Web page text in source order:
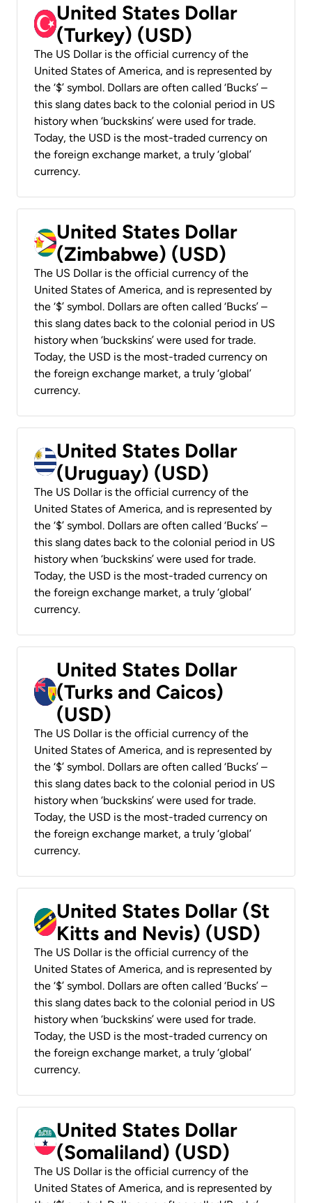
United States Dollar
(Turkey) (USD)
The US Dollar is the official currency of the
United States of America, and is represented by
the ‘$’ symbol. Dollars are often called ‘Bucks’ –
this slang dates back to the colonial period in US
history when ‘buckskins’ were used for trade.
Today, the USD is the most-traded currency on
the foreign exchange market, a truly ‘global’
currency.
United States Dollar
(Zimbabwe) (USD)
The US Dollar is the official currency of the
United States of America, and is represented by
the ‘$’ symbol. Dollars are often called ‘Bucks’ –
this slang dates back to the colonial period in US
history when ‘buckskins’ were used for trade.
Today, the USD is the most-traded currency on
the foreign exchange market, a truly ‘global’
currency.
United States Dollar
(Uruguay) (USD)
The US Dollar is the official currency of the
United States of America, and is represented by
the ‘$’ symbol. Dollars are often called ‘Bucks’ –
this slang dates back to the colonial period in US
history when ‘buckskins’ were used for trade.
Today, the USD is the most-traded currency on
the foreign exchange market, a truly ‘global’
currency.
United States Dollar
(Turks and Caicos)
(USD)
The US Dollar is the official currency of the
United States of America, and is represented by
the ‘$’ symbol. Dollars are often called ‘Bucks’ –
this slang dates back to the colonial period in US
history when ‘buckskins’ were used for trade.
Today, the USD is the most-traded currency on
the foreign exchange market, a truly ‘global’
currency.
United States Dollar (St
Kitts and Nevis) (USD)
The US Dollar is the official currency of the
United States of America, and is represented by
the ‘$’ symbol. Dollars are often called ‘Bucks’ –
this slang dates back to the colonial period in US
history when ‘buckskins’ were used for trade.
Today, the USD is the most-traded currency on
the foreign exchange market, a truly ‘global’
currency.
United States Dollar
(Somaliland) (USD)
The US Dollar is the official currency of the
United States of America, and is represented by